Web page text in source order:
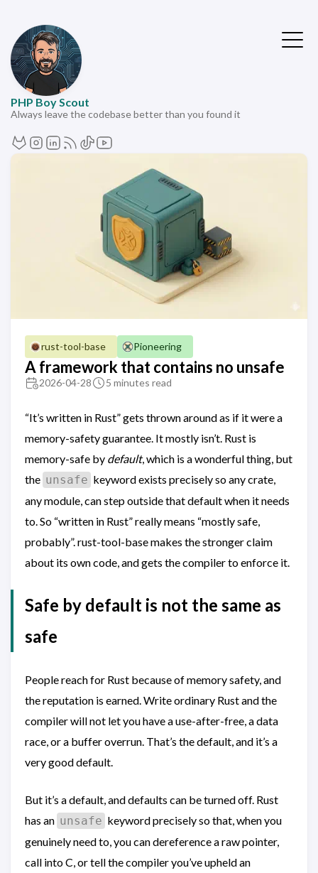
PHP Boy Scout
Always leave the codebase better than you found it
rust-tool-base Pioneering
A framework that contains no unsafe
2026-04-28 5 minutes read
“It’s written in Rust” gets thrown around as if it were a
memory-safety guarantee. It mostly isn’t. Rust is
memory-safe by default, which is a wonderful thing, but
the unsafe keyword exists precisely so any crate,
any module, can step outside that default when it needs
to. So “written in Rust” really means “mostly safe,
probably”. rust-tool-base makes the stronger claim
about its own code, and gets the compiler to enforce it.
Safe by default is not the same as
safe
People reach for Rust because of memory safety, and
the reputation is earned. Write ordinary Rust and the
compiler will not let you have a use-after-free, a data
race, or a buffer overrun. That’s the default, and it’s a
very good default.
But it’s a default, and defaults can be turned off. Rust
has an unsafe keyword precisely so that, when you
genuinely need to, you can dereference a raw pointer,
call into C, or tell the compiler you’ve upheld an